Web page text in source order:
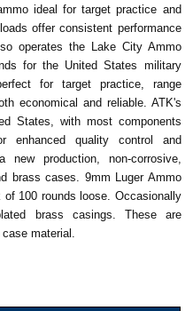
ideal for target practice and
offer consistent performance
operates the Lake City Ammo
for the United States military
for target practice, range
economical and reliable. ATK's
States, with most components
enhanced quality control and
production, non-corrosive,
brass cases. 9mm Luger Ammo
100 rounds loose. Occasionally
brass casings. These are
material.